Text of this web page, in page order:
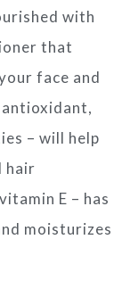
with
that
face and
– will help
hair
E – has
moisturizes